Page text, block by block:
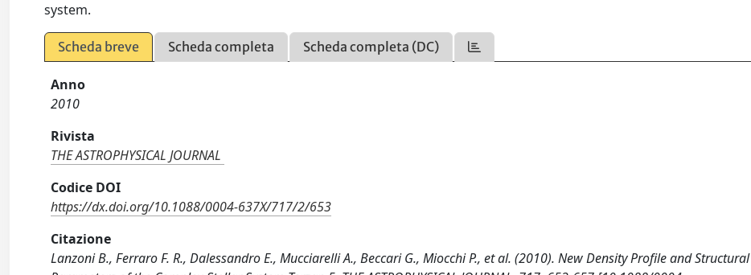
system.
Scheda breve Scheda completa Scheda completa (DC)
Anno
2010
Rivista
THE ASTROPHYSICAL JOURNAL
Codice DOI
https://dx.doi.org/10.1088/0004-637X/717/2/653
Citazione
Lanzoni B., Ferraro F. R., Dalessandro E., Mucciarelli A., Beccari G., Miocchi P., et al. (2010). New Density Profile and Structural